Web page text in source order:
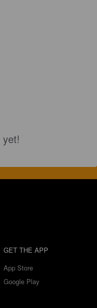
GET THE APP
App Store
Google Play